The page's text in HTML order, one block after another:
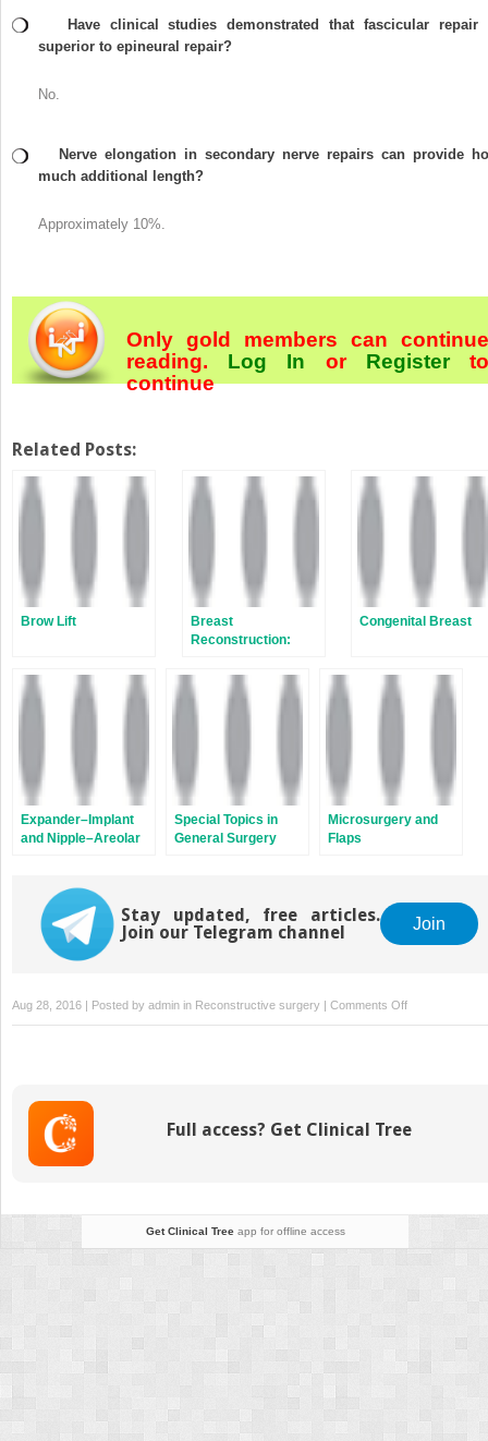
Have clinical studies demonstrated that fascicular repair
superior to epineural repair?
No.
Nerve elongation in secondary nerve repairs can provide
much additional length?
Approximately 10%.
Only gold members can continue
reading. Log In or Register
continue
Related Posts:
Brow Lift
Breast
Reconstruction:
Autologous
Reconstruction
Congenital Breast
Expander–Implant
and Nipple–Areolar
Special Topics in
General Surgery
Microsurgery and
Flaps
Stay updated, free articles.
Join our Telegram channel
Join
Aug 28, 2016 | Posted by admin in Reconstructive surgery | Comments Offon
Nerve
Full access? Get Clinical Tree
Get Clinical Treeapp for offline access